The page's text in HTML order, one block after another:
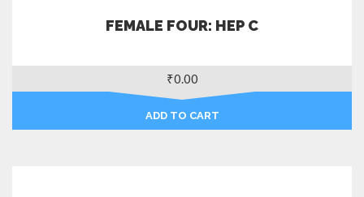
FEMALE FOUR: HEP C
₹0.00
ADD TO CART